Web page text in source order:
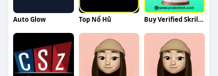
Auto Glow Top Nổ Hũ Buy Verified Skrill Account